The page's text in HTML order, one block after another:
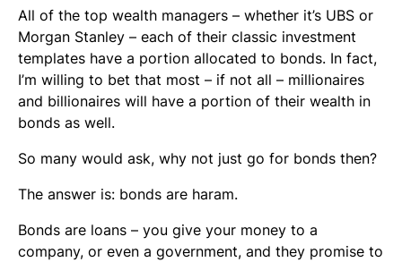
All of the top wealth managers – whether it’s UBS or
Morgan Stanley – each of their classic investment
templates have a portion allocated to bonds. In fact,
I’m willing to bet that most – if not all – millionaires
and billionaires will have a portion of their wealth in
bonds as well.
So many would ask, why not just go for bonds then?
The answer is: bonds are haram.
Bonds are loans – you give your money to a
company, or even a government, and they promise to